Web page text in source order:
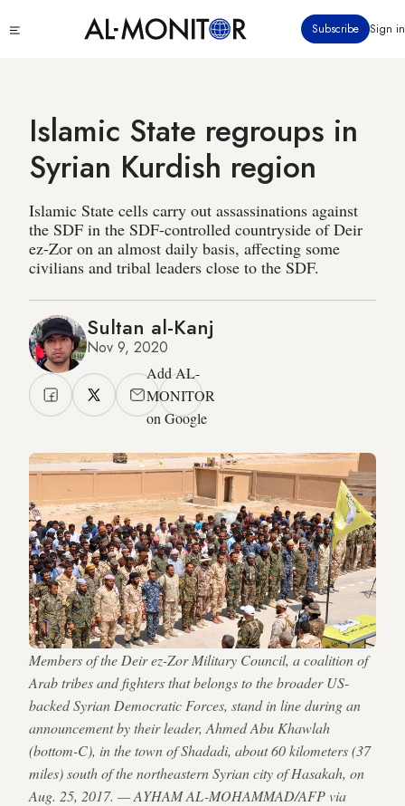
to
Subscribe Sign in
Islamic State regroups in
Syrian Kurdish region
Islamic State cells carry out assassinations against
the SDF in the SDF-controlled countryside of Deir
ez-Zor on an almost daily basis, affecting some
civilians and tribal leaders close to the SDF.
Sultan al-Kanj
Nov 9, 2020
Add AL-
MONITOR
on Google
Members of the Deir ez-Zor Military Council, a coalition of
Arab tribes and fighters that belongs to the broader US-
backed Syrian Democratic Forces, stand in line during an
announcement by their leader, Ahmed Abu Khawlah
(bottom-C), in the town of Shadadi, about 60 kilometers (37
miles) south of the northeastern Syrian city of Hasakah, on
Aug. 25, 2017. — AYHAM AL-MOHAMMAD/AFP via